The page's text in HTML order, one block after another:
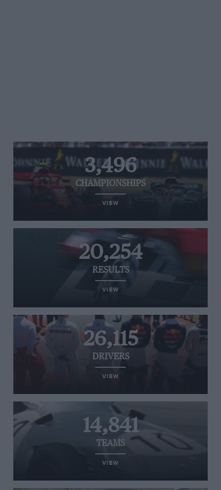
3,496
CHAMPIONSHIPS
VIEW
20,254
RESULTS
VIEW
26,115
DRIVERS
VIEW
14,841
TEAMS
VIEW